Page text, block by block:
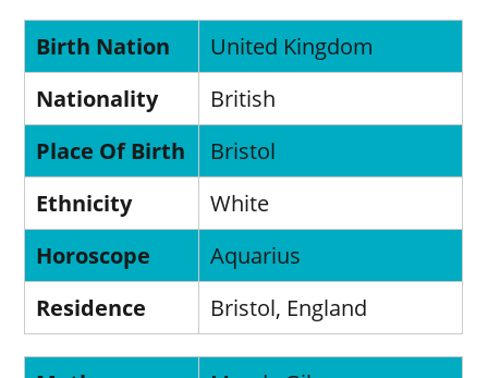
Birth Nation
United Kingdom
Nationality
British
Place Of Birth
Bristol
Ethnicity
White
Horoscope
Aquarius
Residence
Bristol, England